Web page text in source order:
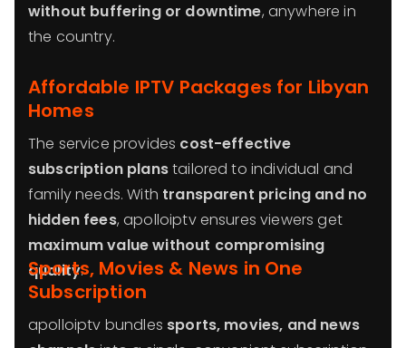
without buffering or downtime, anywhere in
the country.
Affordable IPTV Packages for Libyan
Homes
The service provides cost-effective
subscription planstailored to individual and
family needs. With transparent pricing and no
hidden fees, apolloiptv ensures viewers get
maximum value without compromising
quality.
Sports, Movies & News in One
Subscription
apolloiptv bundles sports, movies, and news